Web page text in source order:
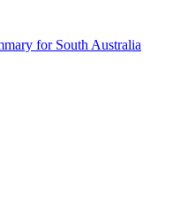
for South Australia